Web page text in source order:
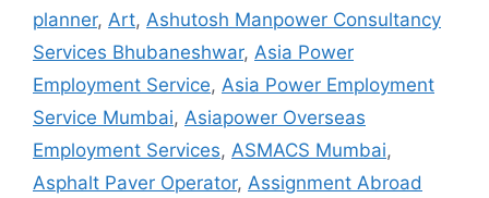
planner, Art, Ashutosh Manpower Consultancy
Services Bhubaneshwar, Asia Power
Employment Service, Asia Power Employment
Service Mumbai, Asiapower Overseas
Employment Services, ASMACS Mumbai,
Asphalt Paver Operator, Assignment Abroad